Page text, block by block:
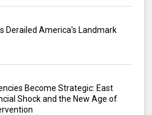
Derailed America's Landmark
Become Strategic: East
Shock and the New Age of